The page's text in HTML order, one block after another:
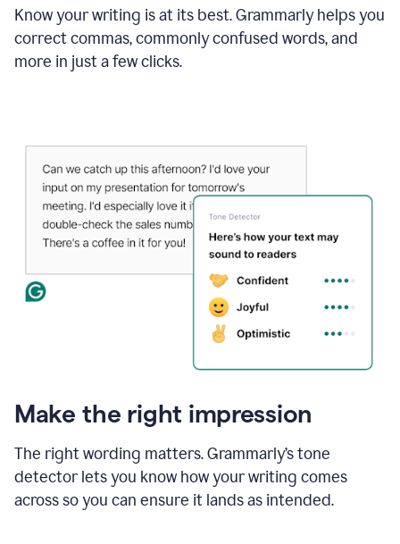
Know your writing is at its best. Grammarly helps you
correct commas, commonly confused words, and
more in just a few clicks.
Make the right impression
The right wording matters. Grammarly’s tone
detector lets you know how your writing comes
across so you can ensure it lands as intended.